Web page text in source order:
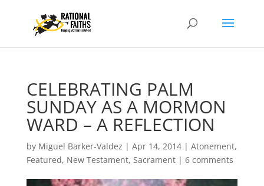
CELEBRATING PALM
SUNDAY AS A MORMON
WARD – A REFLECTION
by Miguel Barker-Valdez | Apr 14, 2014| Atonement,
Featured, New Testament, Sacrament| 6 comments